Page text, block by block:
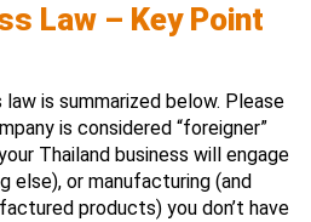
Law – Key Point
is summarized below. Please
is considered “foreigner”
Thailand business will engage
else), or manufacturing (and
products) you don’t have